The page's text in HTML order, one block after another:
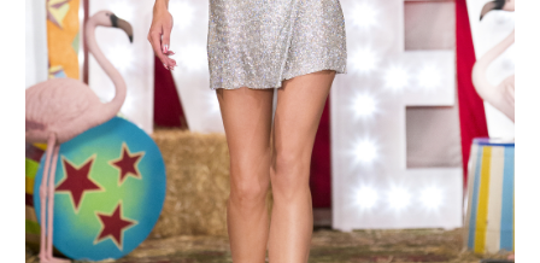
MAKE AN ENQUIRY